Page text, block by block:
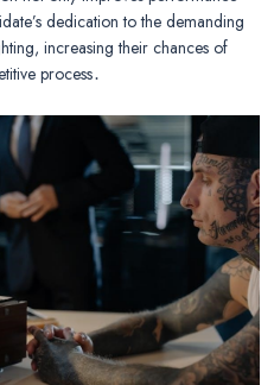
dedication to the demanding
increasing their chances of
process․